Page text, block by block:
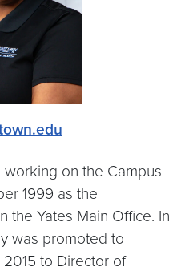
working on the Campus
1999 as the
the Yates Main Office. In
was promoted to
to Director of